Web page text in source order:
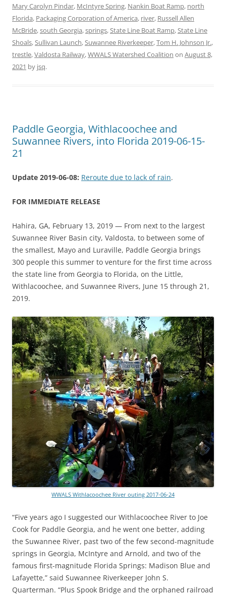
Mary Carolyn Pindar, McIntyre Spring, Nankin Boat Ramp, north
Florida, Packaging Corporation of America, river, Russell Allen
McBride,south Georgia,springs,State Line Boat Ramp,State Line
Shoals,Sullivan Launch,Suwannee Riverkeeper,Tom H. Johnson Jr.,
trestle,Valdosta Railway,WWALS Watershed Coalition on August 8,
2021 by jsq.
Paddle Georgia, Withlacoochee and
Suwannee Rivers, into Florida 2019-06-15-
21
Update 2019-06-08: Reroute due to lack of rain.
FOR IMMEDIATE RELEASE
Hahira, GA, February 13, 2019 — From next to the largest
Suwannee River Basin city, Valdosta, to between some of
the smallest, Mayo and Luraville, Paddle Georgia brings
300 people this summer to venture for the first time across
the state line from Georgia to Florida, on the Little,
Withlacoochee, and Suwannee Rivers, June 15 through 21,
2019.
WWALS Withlacoochee River outing 2017-06-24
“Five years ago I suggested our Withlacoochee River to Joe
Cook for Paddle Georgia, and he went one better, adding
the Suwannee River, past two of the few second-magnitude
springs in Georgia, McIntyre and Arnold, and two of the
famous first-magnitude Florida Springs: Madison Blue and
Lafayette,” said Suwannee Riverkeeper John S.
Quarterman. “Plus Spook Bridge and the orphaned railroad